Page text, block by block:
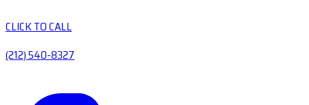
CLICK TO CALL
(212) 540-8327